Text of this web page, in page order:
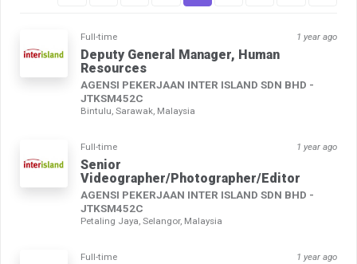
Full-time 1 year ago
Deputy General Manager, Human
Resources
AGENSI PEKERJAAN INTER ISLAND SDN BHD -
JTKSM452C
Bintulu, Sarawak, Malaysia
Full-time 1 year ago
Senior
Videographer/Photographer/Editor
AGENSI PEKERJAAN INTER ISLAND SDN BHD -
JTKSM452C
Petaling Jaya, Selangor, Malaysia
Full-time 1 year ago